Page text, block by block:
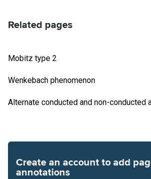
Related pages
Mobitz type 2
Wenkebach phenomenon
Alternate conducted and non-conducted
Create an account to add
annotations